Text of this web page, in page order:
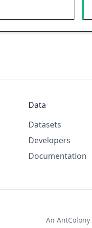
Data
Datasets
Developers
Documentation
An AntColony